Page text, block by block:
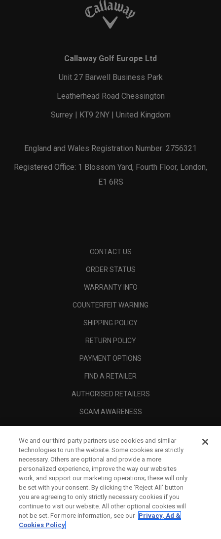
Callaway Golf Europe Ltd
Unit 27 Barwell Business Park
Leatherhead Road Chessington
Surrey | KT9 2NY | United Kingdom
England and Wales Registration Number: 2756321
Registered Office: 1 Blossom Yard, Fourth Floor, London,
E1 6RS
CONTACT US
ORDER STATUS
WARRANTY INFO
COUNTERFEIT WARNING
SHIPPING POLICY
RETURN POLICY
PAYMENT OPTIONS
FIND A RETAILER
AUTHORISED RETAILERS
SCAM AWARENESS
CORPORATE
LEGAL
We and our third-party partners use cookies and similar
technologies to run the website. Some cookies are strictly
necessary. Others are optional and provide a more
personalized experience, improve the way our websites
work, and support our marketing operations; these will only
be set with your consent. By clicking the ‘Reject All' button
you are agreeing to only strictly necessary cookies if you
continue to visit our website. All other optional cookies will
not be set. For more information, see our Privacy, Ad &
Cookies Policy